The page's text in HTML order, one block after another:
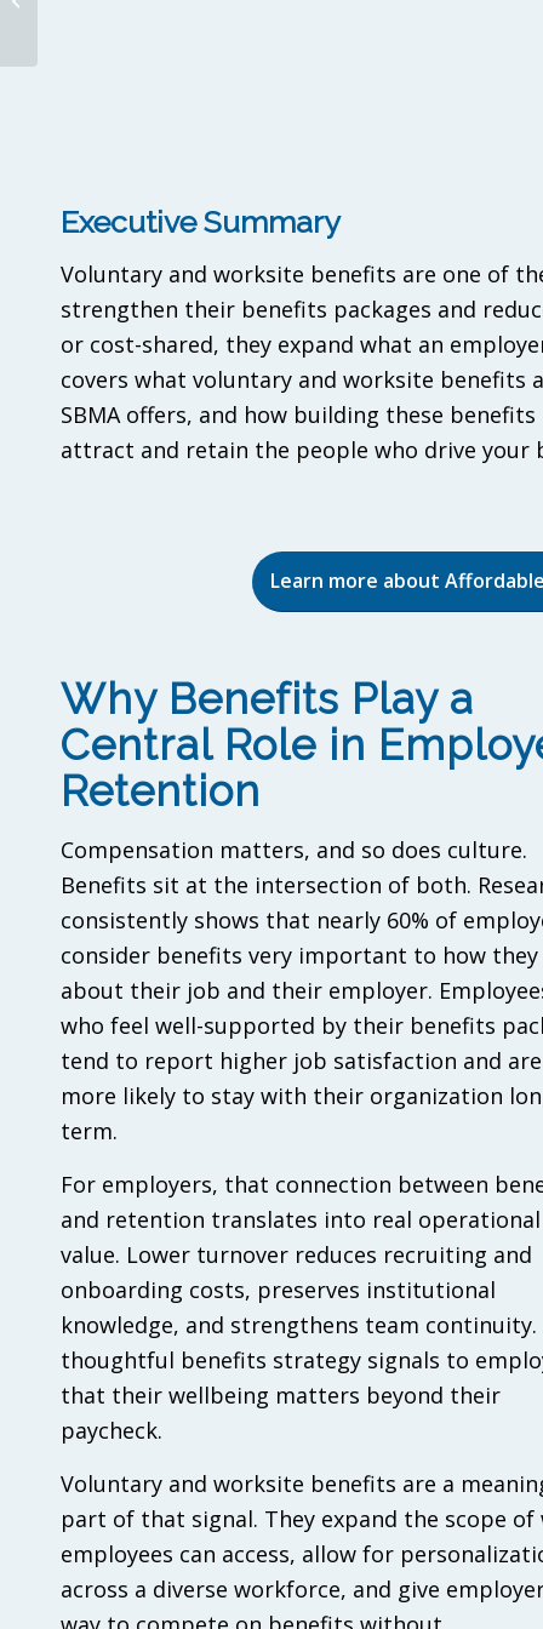
Executive Summary
Voluntary and worksite benefits are one of
strengthen their benefits packages and
or cost-shared, they expand what an
covers what voluntary and worksite benefits
SBMA offers, and how building these
attract and retain the people who drive your
Learn more about
Why Benefits Play a
Central Role in
Retention
Compensation matters, and so does culture.
Benefits sit at the intersection of both.
consistently shows that nearly 60% of
consider benefits very important to how they
about their job and their employer.
who feel well-supported by their benefits
tend to report higher job satisfaction and are
more likely to stay with their organization
term.
For employers, that connection between
and retention translates into real operational
value. Lower turnover reduces recruiting and
onboarding costs, preserves institutional
knowledge, and strengthens team continuity.
thoughtful benefits strategy signals to
that their wellbeing matters beyond their
paycheck.
Voluntary and worksite benefits are a
part of that signal. They expand the scope of
employees can access, allow for
across a diverse workforce, and give